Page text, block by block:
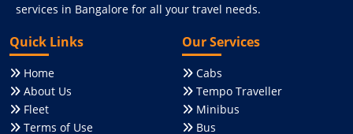
services in Bangalore for all your travel needs.
Quick Links
Home
About Us
Fleet
Terms of Use
Our Services
Cabs
Tempo Traveller
Minibus
Bus